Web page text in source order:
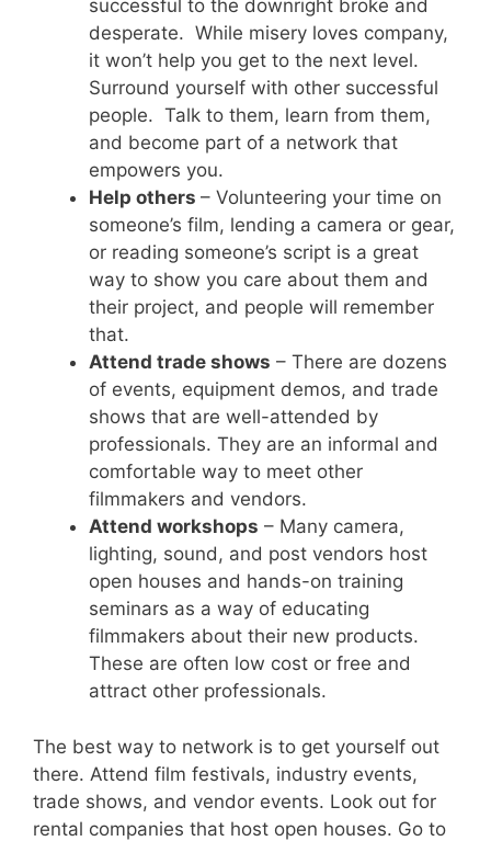
successful to the downright broke and
desperate. While misery loves company,
it won’t help you get to the next level.
Surround yourself with other successful
people. Talk to them, learn from them,
and become part of a network that
empowers you.
Help others – Volunteering your time on
someone’s film, lending a camera or gear,
or reading someone’s script is a great
way to show you care about them and
their project, and people will remember
that.
Attend trade shows – There are dozens
of events, equipment demos, and trade
shows that are well-attended by
professionals. They are an informal and
comfortable way to meet other
filmmakers and vendors.
Attend workshops – Many camera,
lighting, sound, and post vendors host
open houses and hands-on training
seminars as a way of educating
filmmakers about their new products.
These are often low cost or free and
attract other professionals.
The best way to network is to get yourself out
there. Attend film festivals, industry events,
trade shows, and vendor events. Look out for
rental companies that host open houses. Go to